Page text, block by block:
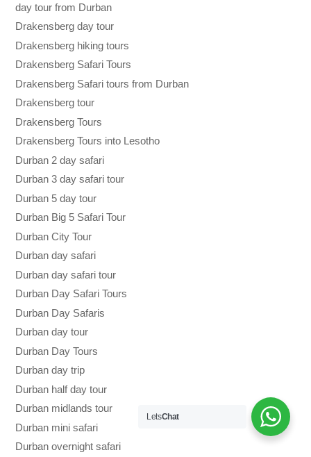
day tour from Durban
Drakensberg day tour
Drakensberg hiking tours
Drakensberg Safari Tours
Drakensberg Safari tours from Durban
Drakensberg tour
Drakensberg Tours
Drakensberg Tours into Lesotho
Durban 2 day safari
Durban 3 day safari tour
Durban 5 day tour
Durban Big 5 Safari Tour
Durban City Tour
Durban day safari
Durban day safari tour
Durban Day Safari Tours
Durban Day Safaris
Durban day tour
Durban Day Tours
Durban day trip
Durban half day tour
Durban midlands tour
Durban mini safari
Durban overnight safari
LetsChat